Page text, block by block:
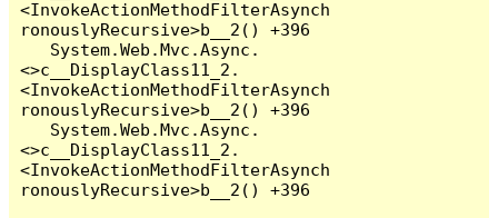
<InvokeActionMethodFilterAsynch
ronouslyRecursive>b__2() +396
<>c__DisplayClass11_2.
<InvokeActionMethodFilterAsynch
ronouslyRecursive>b__2() +396
<>c__DisplayClass11_2.
<InvokeActionMethodFilterAsynch
ronouslyRecursive>b__2() +396